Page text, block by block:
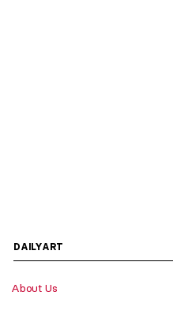
DAILYART
About Us